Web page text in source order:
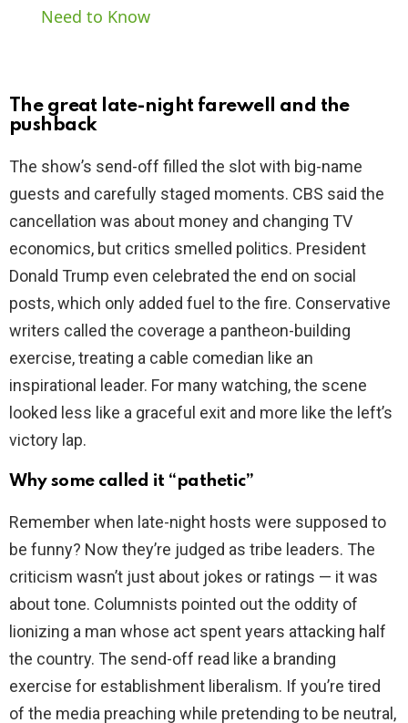
i
d
e
o
Need to Know
The great late-night farewell and the
pushback
The show’s send-off filled the slot with big-name
guests and carefully staged moments. CBS said the
cancellation was about money and changing TV
economics, but critics smelled politics. President
Donald Trump even celebrated the end on social
posts, which only added fuel to the fire. Conservative
writers called the coverage a pantheon-building
exercise, treating a cable comedian like an
inspirational leader. For many watching, the scene
looked less like a graceful exit and more like the left’s
victory lap.
Why some called it “pathetic”
Remember when late-night hosts were supposed to
be funny? Now they’re judged as tribe leaders. The
criticism wasn’t just about jokes or ratings — it was
about tone. Columnists pointed out the oddity of
lionizing a man whose act spent years attacking half
the country. The send-off read like a branding
exercise for establishment liberalism. If you’re tired
of the media preaching while pretending to be neutral,